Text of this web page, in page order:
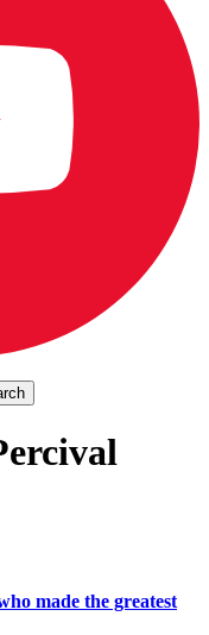
made the greatest